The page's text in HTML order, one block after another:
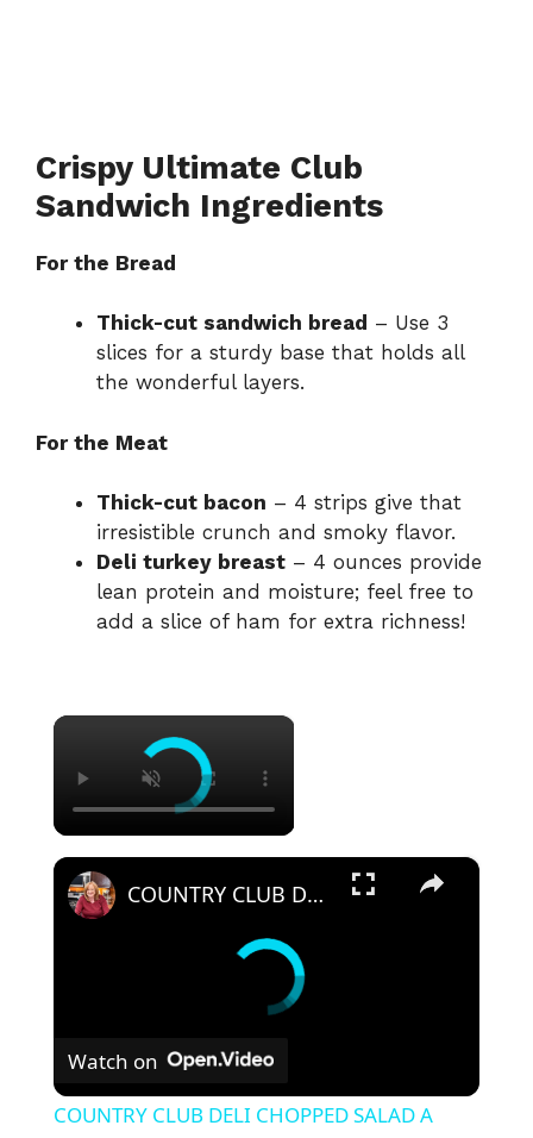
Crispy Ultimate Club
Sandwich Ingredients
For the Bread
Thick-cut sandwich bread – Use 3
slices for a sturdy base that holds all
the wonderful layers.
For the Meat
Thick-cut bacon – 4 strips give that
irresistible crunch and smoky flavor.
Deli turkey breast – 4 ounces provide
lean protein and moisture; feel free to
add a slice of ham for extra richness!
×
×
COUNTRY CLUB DELI CHOPPED SALAD A delicious sandwich turned into a salad.
Watch on
COUNTRY CLUB DELI CHOPPED SALAD A